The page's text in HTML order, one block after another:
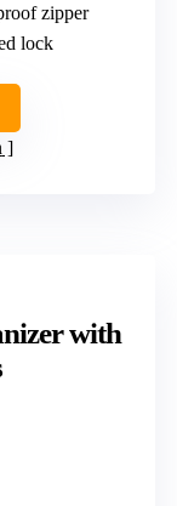
zipper
lock
with